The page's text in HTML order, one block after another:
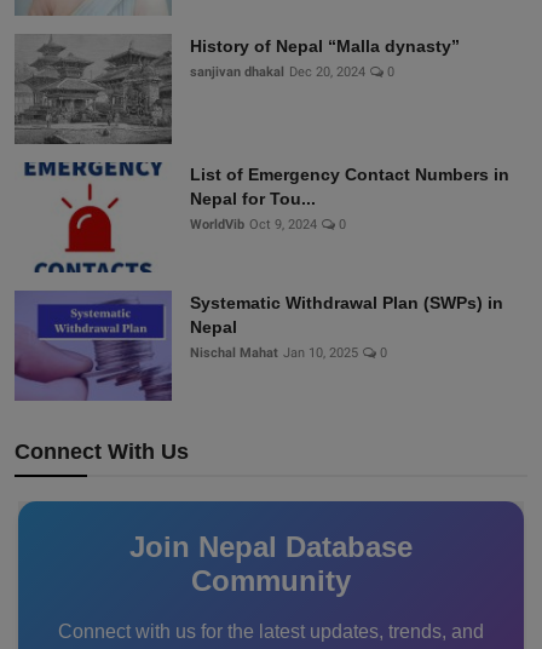
History of Nepal “Malla dynasty”
sanjivan dhakal Dec 20, 2024 0
List of Emergency Contact Numbers in
Nepal for Tou...
WorldVib Oct 9, 2024 0
Systematic Withdrawal Plan (SWPs) in
Nepal
Nischal Mahat Jan 10, 2025 0
Connect With Us
Join Nepal Database
Community
Connect with us for the latest updates, trends, and